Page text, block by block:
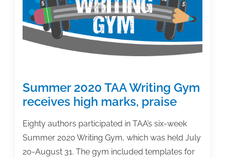
procrastination
issues
as
biggest
challenges
Summer 2020 TAA Writing Gym
receives high marks, praise
Eighty authors participated in TAA’s six-week
Summer 2020 Writing Gym, which was held July
20-August 31. The gym included templates for